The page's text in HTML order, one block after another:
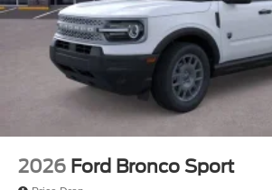
2026 Ford Bronco Sport